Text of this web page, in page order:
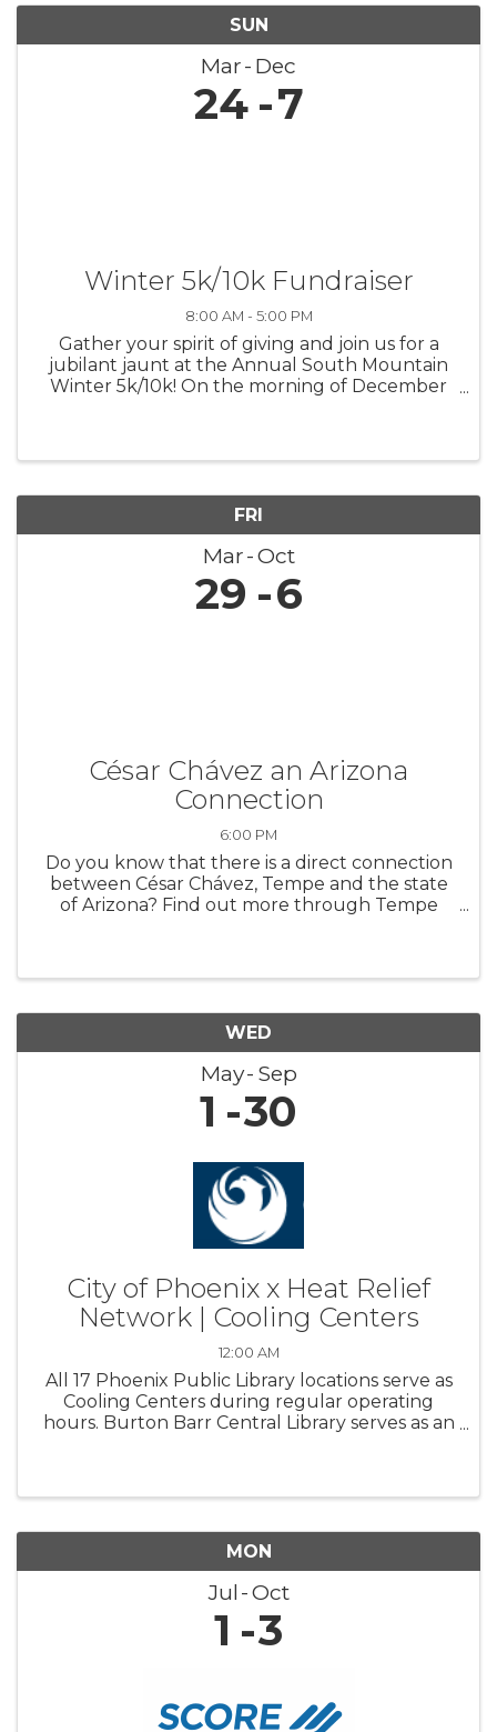
SUN
Mar Dec
24 7
Winter 5k/10k Fundraiser
8:00 AM - 5:00 PM
Gather your spirit of giving and join us for a
jubilant jaunt at the Annual South Mountain
Winter 5k/10k! On the morning of December
FRI
Mar Oct
29 6
César Chávez an Arizona
Connection
6:00 PM
Do you know that there is a direct connection
between César Chávez, Tempe and the state
of Arizona? Find out more through Tempe
WED
May Sep
1 30
City of Phoenix x Heat Relief
Network | Cooling Centers
12:00 AM
All 17 Phoenix Public Library locations serve as
Cooling Centers during regular operating
hours. Burton Barr Central Library serves as an
MON
Jul Oct
1 3